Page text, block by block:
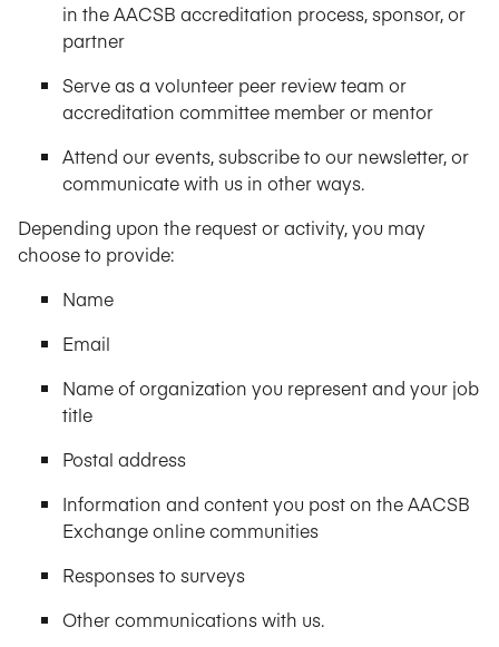
in the AACSB accreditation process, sponsor, or
partner
Serve as a volunteer peer review team or
accreditation committee member or mentor
Attend our events, subscribe to our newsletter, or
communicate with us in other ways.
Depending upon the request or activity, you may
choose to provide:
Name
Email
Name of organization you represent and your job
title
Postal address
Information and content you post on the AACSB
Exchange online communities
Responses to surveys
Other communications with us.